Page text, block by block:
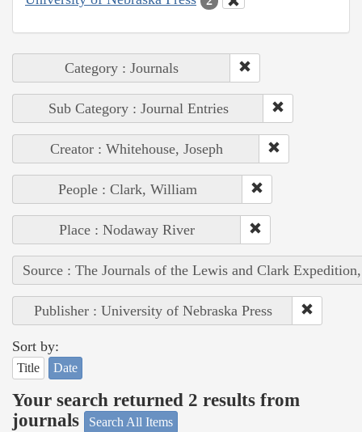
Category : Journals
Sub Category : Journal Entries
Creator : Whitehouse, Joseph
People : Clark, William
Place : Nodaway River
Source : The Journals of the Lewis and Clark
Publisher : University of Nebraska Press
Sort by:
Title Date
Your search returned 2 results from
journals
Search All Items